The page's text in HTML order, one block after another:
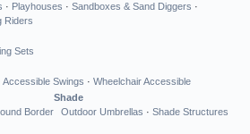
· Playhouses · Sandboxes & Sand Diggers ·
Riders
Sets
Accessible Swings · Wheelchair Accessible
Border
Shade
Outdoor Umbrellas · Shade Structures